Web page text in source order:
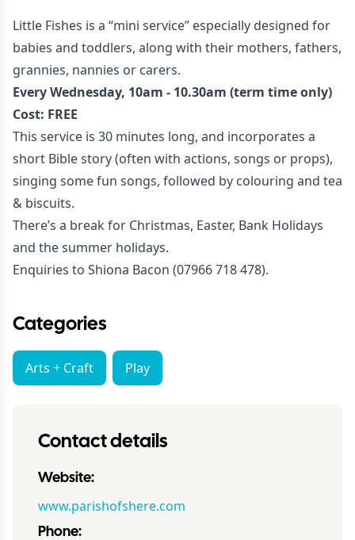
Little Fishes is a “mini service” especially designed for
babies and toddlers, along with their mothers, fathers,
grannies, nannies or carers.
Every Wednesday, 10am - 10.30am (term time only)
Cost: FREE
This service is 30 minutes long, and incorporates a
short Bible story (often with actions, songs or props),
singing some fun songs, followed by colouring and tea
& biscuits.
There’s a break for Christmas, Easter, Bank Holidays
and the summer holidays.
Enquiries to Shiona Bacon (07966 718 478).
Categories
Arts + Craft Play
Contact details
Website:
www.parishofshere.com
Phone: